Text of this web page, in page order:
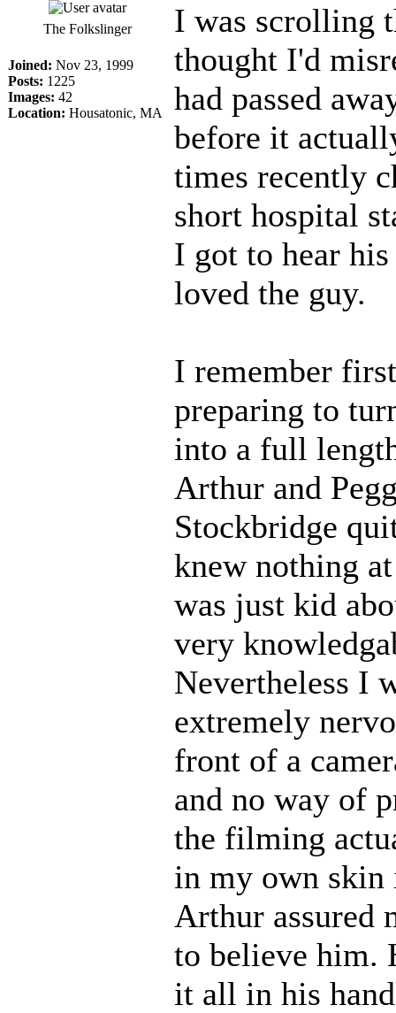
The Folkslinger
Joined: Nov 23, 1999
Posts: 1225
Images: 42
Location: Housatonic, MA
I was scrolling
thought I'd
had passed
before it
times recently
short hospital
I got to hear
loved the guy.
I remember
preparing to
into a full
Arthur and
Stockbridge
knew nothing
was just kid
very
Nevertheless I
extremely
front of a
and no way of
the filming
in my own skin
Arthur assured
to believe him.
it all in his